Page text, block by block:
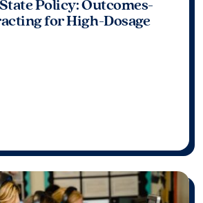
Policy: Outcomes-
for High-Dosage